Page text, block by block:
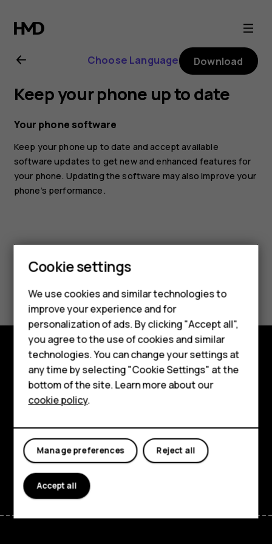
Nokia
8.1
user
guide
Smartphones
Feature phones
For business
Tablets
Choose Language Download
Keep your phone up to date
Your phone software
Keep your phone up to date and accept available
software updates to get new and enhanced features for
your phone. Updating the software may also improve your
phone’s performance.
Yes No
Explore
Support
Cookie settings
We use cookies and similar technologies to
improve your experience and for
personalization of ads. By clicking "Accept all",
you agree to the use of cookies and similar
technologies. You can change your settings at
any time by selecting "Cookie Settings" at the
bottom of the site. Learn more about our
cookie policy.
Reject all
Manage preferences
Accept all